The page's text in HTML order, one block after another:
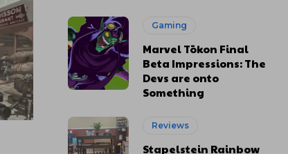
Gaming
Marvel Tōkon Final
Beta Impressions: The
Devs are onto
Something
Reviews
Stapelstein Rainbow